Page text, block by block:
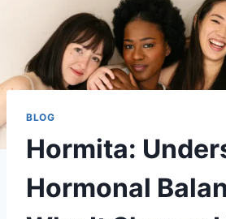
BLOG
Hormita:
Hormonal